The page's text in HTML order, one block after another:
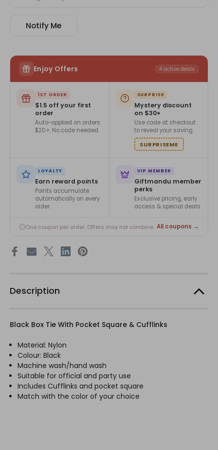
Notify Me
Enjoy Offers 4 active deals
1ST ORDER
$1.5 off your first
order
Auto-applied on orders
$20+. No code needed.
SURPRISE
Mystery discount
on $30+
Use code at checkout
to reveal your saving.
SURPRISEME
LOYALTY
Earn reward points
Points accumulate
automatically on every
order.
VIP MEMBER
Giftmandu member
perks
Exclusive pricing, early
access & special deals.
One coupon per order. Offers may not combine. All coupons →
Description
Black Box Tie With Pocket Square & Cufflinks
Material: Nylon
Colour: Black
Machine wash/hand wash
Suitable for official and party use
Includes Cufflinks and pocket square
Match with the color of your choice